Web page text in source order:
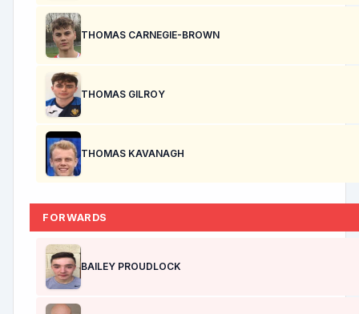
THOMAS CARNEGIE-BROWN
THOMAS GILROY
THOMAS KAVANAGH
FORWARDS
BAILEY PROUDLOCK